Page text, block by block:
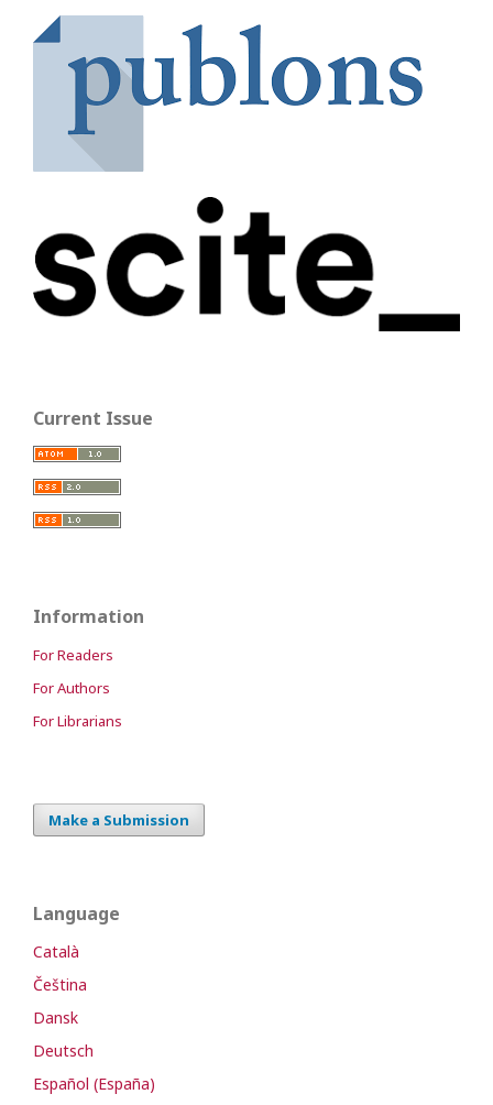
Current Issue
Information
For Readers
For Authors
For Librarians
Make a Submission
Language
Català
Čeština
Dansk
Deutsch
Español (España)